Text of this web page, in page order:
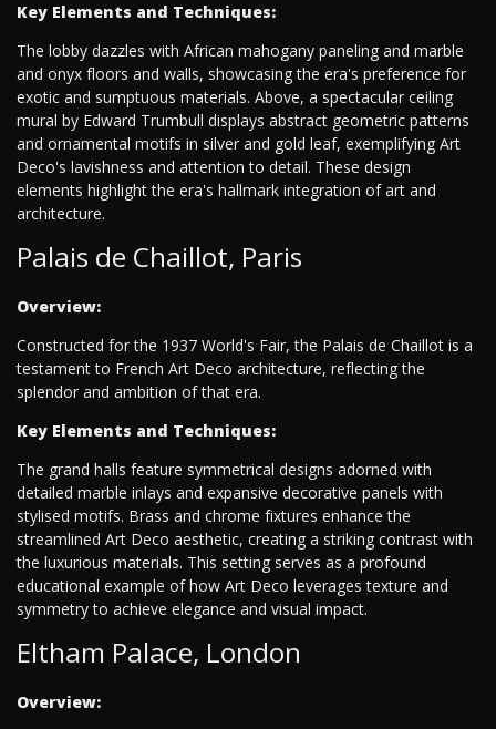
Key Elements and Techniques:
The lobby dazzles with African mahogany paneling and marble
and onyx floors and walls, showcasing the era's preference for
exotic and sumptuous materials. Above, a spectacular ceiling
mural by Edward Trumbull displays abstract geometric patterns
and ornamental motifs in silver and gold leaf, exemplifying Art
Deco's lavishness and attention to detail. These design
elements highlight the era's hallmark integration of art and
architecture.
Palais de Chaillot, Paris
Overview:
Constructed for the 1937 World's Fair, the Palais de Chaillot is a
testament to French Art Deco architecture, reflecting the
splendor and ambition of that era.
Key Elements and Techniques:
The grand halls feature symmetrical designs adorned with
detailed marble inlays and expansive decorative panels with
stylised motifs. Brass and chrome fixtures enhance the
streamlined Art Deco aesthetic, creating a striking contrast with
the luxurious materials. This setting serves as a profound
educational example of how Art Deco leverages texture and
symmetry to achieve elegance and visual impact.
Eltham Palace, London
Overview: